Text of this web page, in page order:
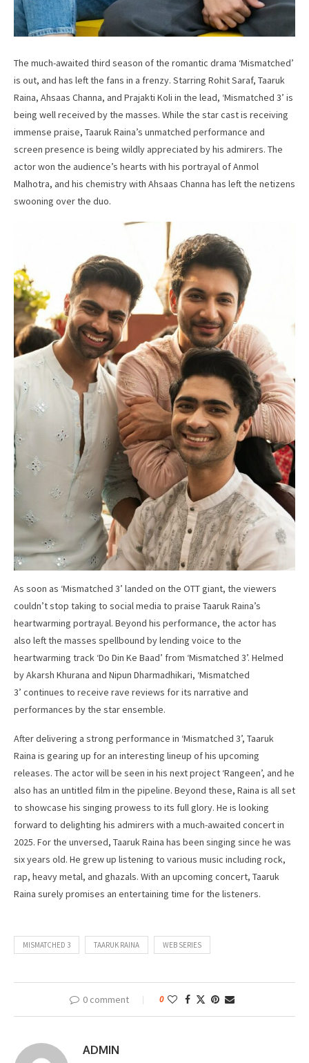
The much-awaited third season of the romantic drama ‘Mismatched’
is out, and has left the fans in a frenzy. Starring Rohit Saraf, Taaruk
Raina, Ahsaas Channa, and Prajakti Koli in the lead, ‘Mismatched 3’ is
being well received by the masses. While the star cast is receiving
immense praise, Taaruk Raina’s unmatched performance and
screen presence is being wildly appreciated by his admirers. The
actor won the audience’s hearts with his portrayal of Anmol
Malhotra, and his chemistry with Ahsaas Channa has left the netizens
swooning over the duo.
As soon as ‘Mismatched 3’ landed on the OTT giant, the viewers
couldn’t stop taking to social media to praise Taaruk Raina’s
heartwarming portrayal. Beyond his performance, the actor has
also left the masses spellbound by lending voice to the
heartwarming track ‘Do Din Ke Baad’ from ‘Mismatched 3’. Helmed
by Akarsh Khurana and Nipun Dharmadhikari, ‘Mismatched
3’ continues to receive rave reviews for its narrative and
performances by the star ensemble.
After delivering a strong performance in ‘Mismatched 3’, Taaruk
Raina is gearing up for an interesting lineup of his upcoming
releases. The actor will be seen in his next project ‘Rangeen’, and he
also has an untitled film in the pipeline. Beyond these, Raina is all set
to showcase his singing prowess to its full glory. He is looking
forward to delighting his admirers with a much-awaited concert in
2025. For the unversed, Taaruk Raina has been singing since he was
six years old. He grew up listening to various music including rock,
rap, heavy metal, and ghazals. With an upcoming concert, Taaruk
Raina surely promises an entertaining time for the listeners.
MISMATCHED 3 TAARUK RAINA WEB SERIES
0 comment 0
ADMIN